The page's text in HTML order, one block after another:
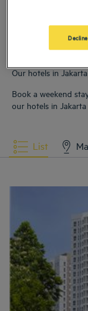
Our hotels in Jakarta
Book a weekend
our hotels in Jakarta
List